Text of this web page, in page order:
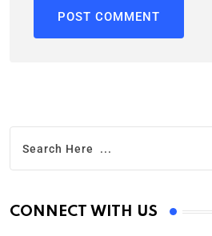
CONNECT WITH US